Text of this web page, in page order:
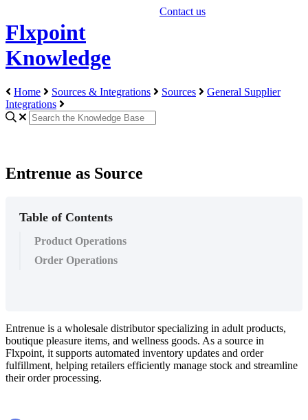
Flxpoint
Knowledge
Contact us
Home Sources & Integrations Sources
General Supplier
Integrations
Entrenue as Source
Table of Contents
Product Operations
Order Operations
Entrenue is a wholesale distributor specializing in adult products,
boutique pleasure items, and wellness goods. As a source in
Flxpoint, it supports automated inventory updates and order
fulfillment, helping retailers efficiently manage stock and streamline
their order processing.